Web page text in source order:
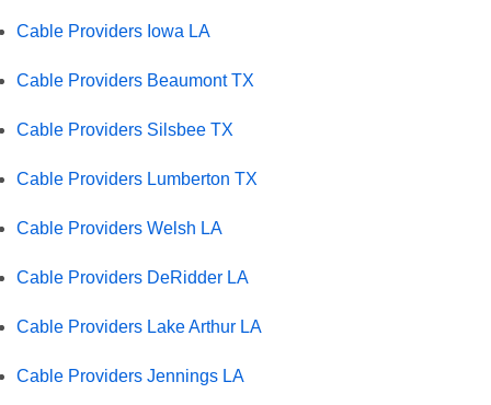
Cable Providers Iowa LA
Cable Providers Beaumont TX
Cable Providers Silsbee TX
Cable Providers Lumberton TX
Cable Providers Welsh LA
Cable Providers DeRidder LA
Cable Providers Lake Arthur LA
Cable Providers Jennings LA